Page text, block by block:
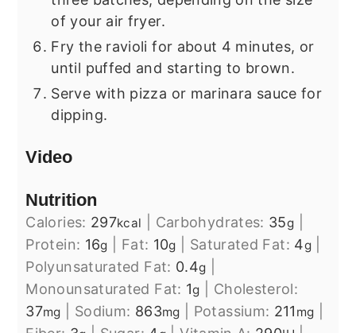
of your air fryer.
Fry the ravioli for about 4 minutes, or
until puffed and starting to brown.
Serve with pizza or marinara sauce for
dipping.
Video
Nutrition
Calories: 297kcal Carbohydrates: 35g
Protein: 16g Fat: 10g Saturated Fat: 4g
Polyunsaturated Fat: 0.4g
Monounsaturated Fat: 1g
Cholesterol:
37mg Sodium: 863mg Potassium: 211 mg